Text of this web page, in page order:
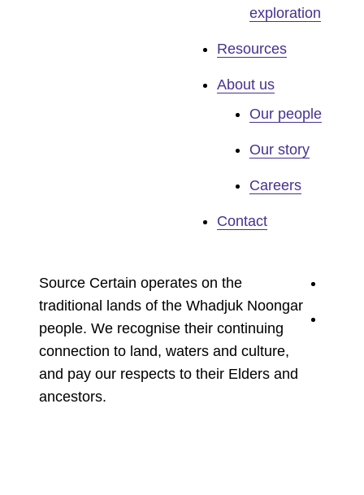
exploration
Resources
About us
Our people
Our story
Careers
Contact
Source Certain operates on the
traditional lands of the Whadjuk Noongar
people. We recognise their continuing
connection to land, waters and culture,
and pay our respects to their Elders and
ancestors.